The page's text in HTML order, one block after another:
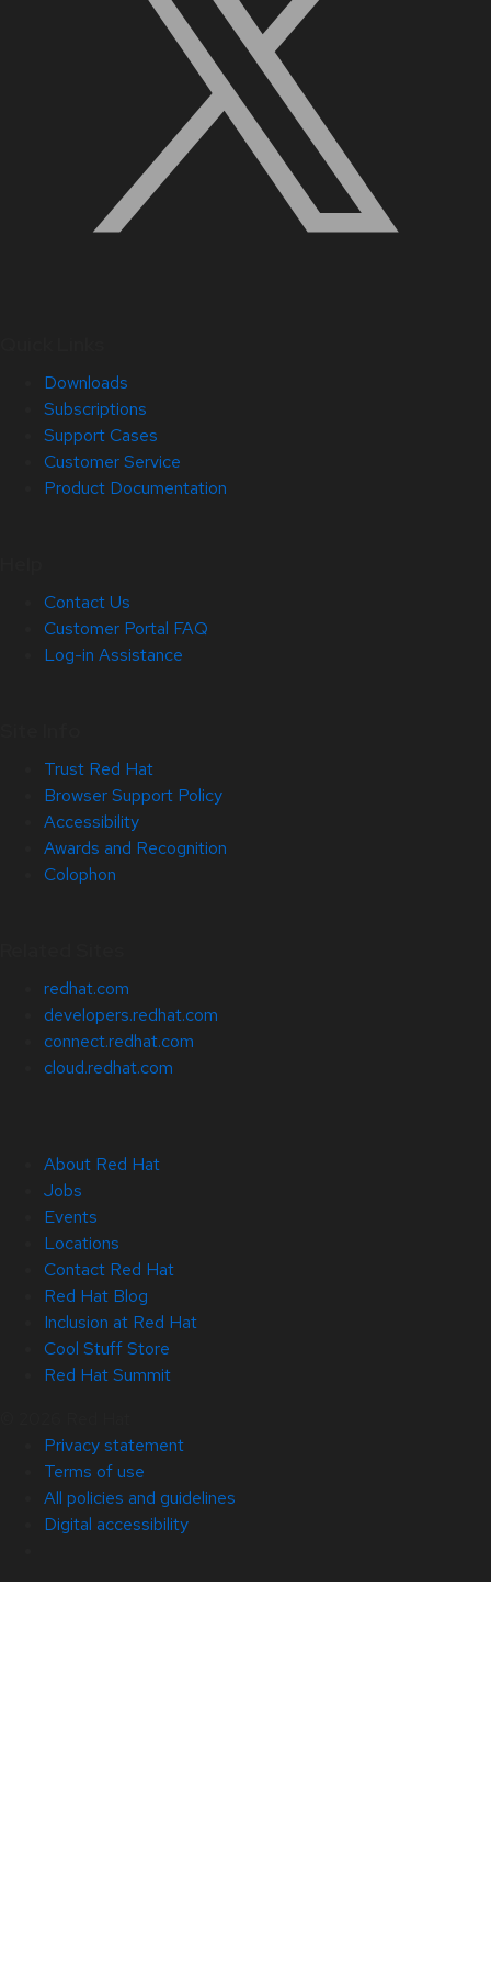
Downloads
Subscriptions
Support Cases
Customer Service
Product Documentation
Contact Us
Customer Portal FAQ
Log-in Assistance
Trust Red Hat
Browser Support Policy
Accessibility
Awards and Recognition
Colophon
redhat.com
developers.redhat.com
connect.redhat.com
cloud.redhat.com
About Red Hat
Jobs
Events
Locations
Contact Red Hat
Red Hat Blog
Inclusion at Red Hat
Cool Stuff Store
Red Hat Summit
Privacy statement
Terms of use
All policies and guidelines
Digital accessibility